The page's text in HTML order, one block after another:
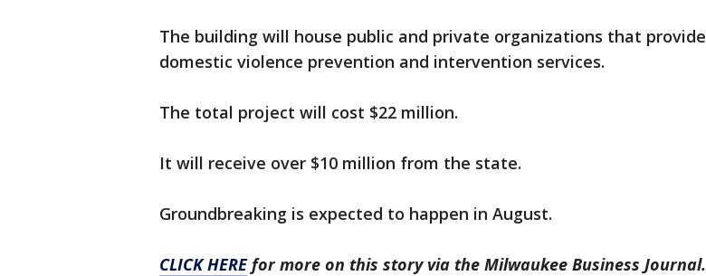
The building will house public and private organizations that provide
domestic violence prevention and intervention services.
The total project will cost $22 million.
It will receive over $10 million from the state.
Groundbreaking is expected to happen in August.
CLICK HEREfor more on this story via the Milwaukee Business Journal.